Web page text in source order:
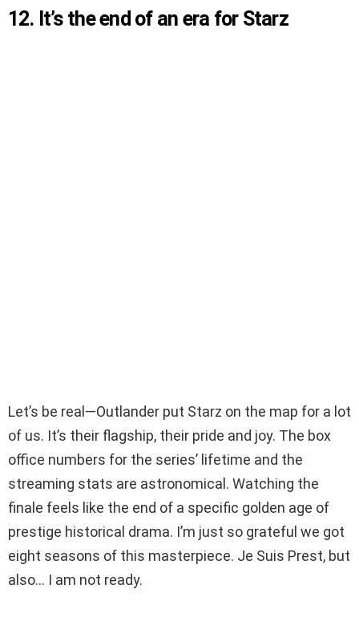
12. It’s the end of an era for Starz
Let’s be real—Outlander put Starz on the map for a lot
of us. It’s their flagship, their pride and joy. The box
office numbers for the series’ lifetime and the
streaming stats are astronomical. Watching the
finale feels like the end of a specific golden age of
prestige historical drama. I’m just so grateful we got
eight seasons of this masterpiece. Je Suis Prest, but
also… I am not ready.